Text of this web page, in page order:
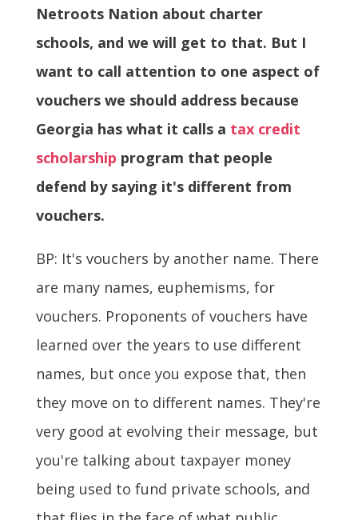
Netroots Nation about charter
schools, and we will get to that. But I
want to call attention to one aspect of
vouchers we should address because
Georgia has what it calls a tax credit
scholarship program that people
defend by saying it's different from
vouchers.
BP: It's vouchers by another name. There
are many names, euphemisms, for
vouchers. Proponents of vouchers have
learned over the years to use different
names, but once you expose that, then
they move on to different names. They're
very good at evolving their message, but
you're talking about taxpayer money
being used to fund private schools, and